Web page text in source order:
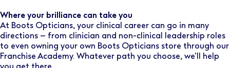
Where your brilliance can take you
At Boots Opticians, your clinical career can go in many
directions – from clinician and non-clinical leadership roles
to even owning your own Boots Opticians store through our
Franchise Academy. Whatever path you choose, we’ll help